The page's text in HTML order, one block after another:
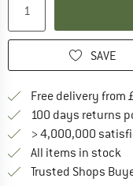
SAVE
Free delivery from
100 days returns
> 4,000,000
All items in stock
Trusted Shops